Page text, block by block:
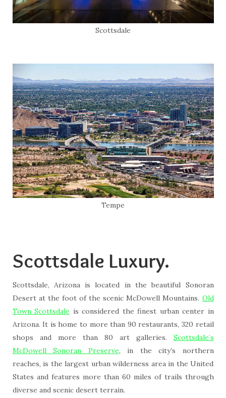
Scottsdale
Tempe
Scottsdale Luxury.
Scottsdale, Arizona is located in the beautiful Sonoran
Desert at the foot of the scenic McDowell Mountains. Old
Town Scottsdale is considered the finest urban center in
Arizona. It is home to more than 90 restaurants, 320 retail
shops and more than 80 art galleries. Scottsdale’s
McDowell Sonoran Preserve, in the city’s northern
reaches, is the largest urban wilderness area in the United
States and features more than 60 miles of trails through
diverse and scenic desert terrain.